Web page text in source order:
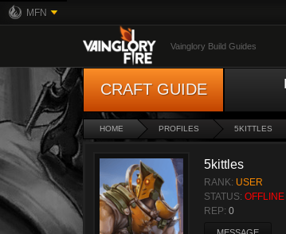
MFN
Vainglory Build Guides
CRAFT GUIDE
HOME PROFILES 5KITTLES
5kittles
RANK: USER
STATUS: OFFLINE
REP: 0